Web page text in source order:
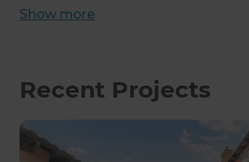
Show more
Recent Projects